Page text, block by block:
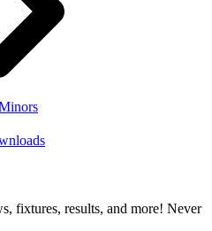
fixtures, results, and more! Never